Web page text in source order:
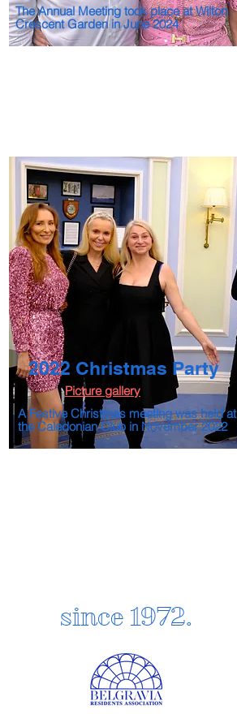
The Annual Meeting took place at Wilton
Crescent Garden in June 2024
2022 Christmas Party
Picture gallery
A Festive Christmas meeting was held at
the Caledonian Club in November 2022
since 1972.